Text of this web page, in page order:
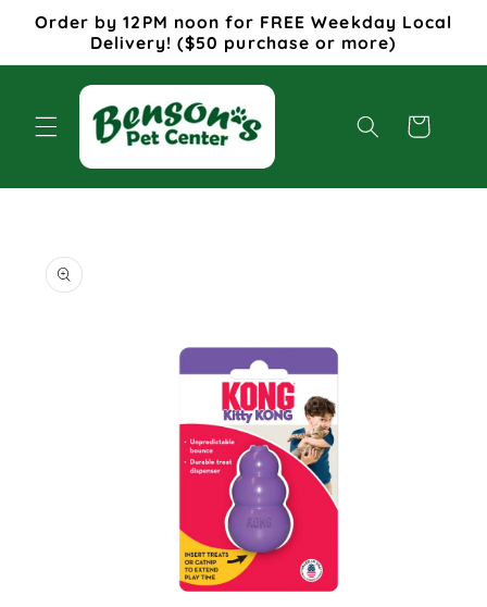
Skip to
content
Order by 12PM noon for FREE Weekday Local
Delivery! ($50 purchase or more)
Cart
product
information